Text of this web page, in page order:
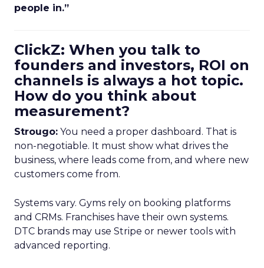
people in.”
ClickZ: When you talk to
founders and investors, ROI on
channels is always a hot topic.
How do you think about
measurement?
Strougo: You need a proper dashboard. That is
non-negotiable. It must show what drives the
business, where leads come from, and where new
customers come from.
Systems vary. Gyms rely on booking platforms
and CRMs. Franchises have their own systems.
DTC brands may use Stripe or newer tools with
advanced reporting.